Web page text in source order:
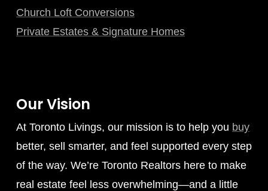
Church Loft Conversions
Private Estates & Signature Homes
Our Vision
At Toronto Livings, our mission is to help you buy
better, sell smarter, and feel supported every step
of the way. We’re Toronto Realtors here to make
real estate feel less overwhelming—and a little